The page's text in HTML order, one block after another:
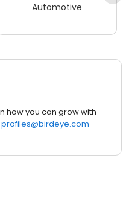
Automotive
how you can grow with
profiles@birdeye.com